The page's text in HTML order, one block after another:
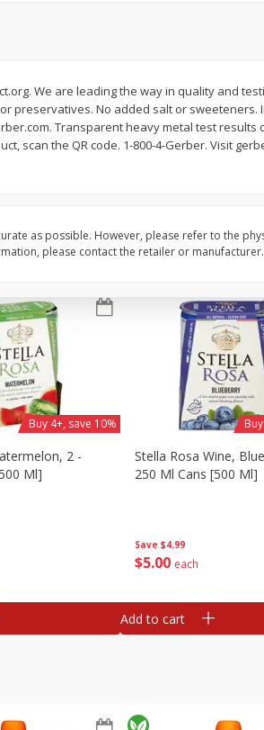
Fresh
$219 each
Oz
2 -
Ml]
Buy 4+, save 10%
Save $4.99
$5 00 each
Stella Rosa Wine,
250 Ml Cans [500 Ml]
Add to cart
We are leading the way in quality and
preservatives. No added salt or
Transparent heavy metal test results
scan the QR code. 1-800-4-Gerber. Visit
as possible. However, please refer to the
please contact the retailer or manufacturer.